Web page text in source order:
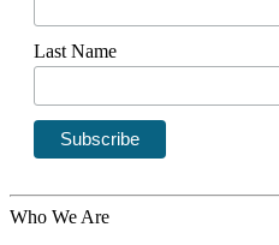
Last Name
Who We Are